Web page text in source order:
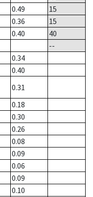
0.49
15
0.36
15
0.40
40
--
0.34
0.40
0.31
0.18
0.30
0.26
0.08
0.09
0.06
0.09
0.10